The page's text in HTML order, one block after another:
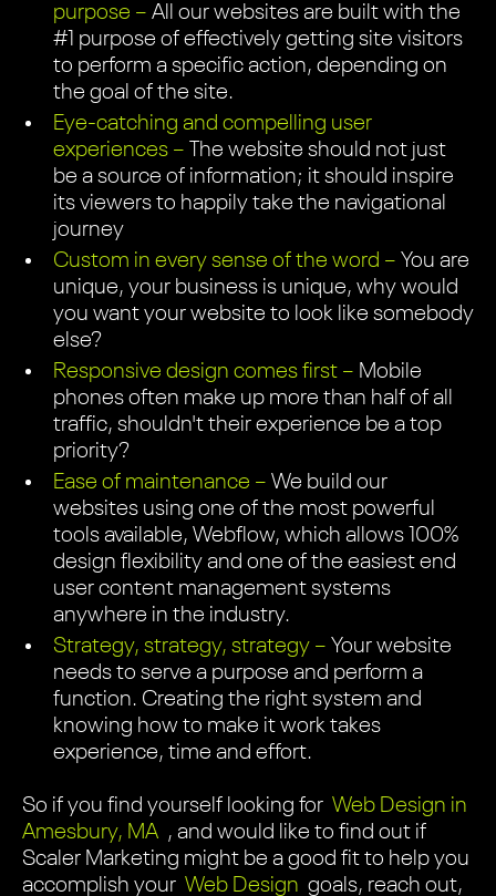
purpose – All our websites are built with the
#1 purpose of effectively getting site visitors
to perform a specific action, depending on
the goal of the site.
Eye-catching and compelling user
experiences – The website should not just
be a source of information; it should inspire
its viewers to happily take the navigational
journey
Custom in every sense of the word – You are
unique, your business is unique, why would
you want your website to look like somebody
else?
Responsive design comes first – Mobile
phones often make up more than half of all
traffic, shouldn't their experience be a top
priority?
Ease of maintenance – We build our
websites using one of the most powerful
tools available, Webflow, which allows 100%
design flexibility and one of the easiest end
user content management systems
anywhere in the industry.
Strategy, strategy, strategy – Your website
needs to serve a purpose and perform a
function. Creating the right system and
knowing how to make it work takes
experience, time and effort.
So if you find yourself looking for Web Design in
Amesbury, MA , and would like to find out if
Scaler Marketing might be a good fit to help you
accomplish your Web Design goals, reach out,